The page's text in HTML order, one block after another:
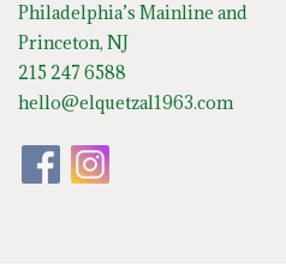
Philadelphia’s Mainline and
Princeton, NJ
215 247 6588
hello@elquetzal1963.com